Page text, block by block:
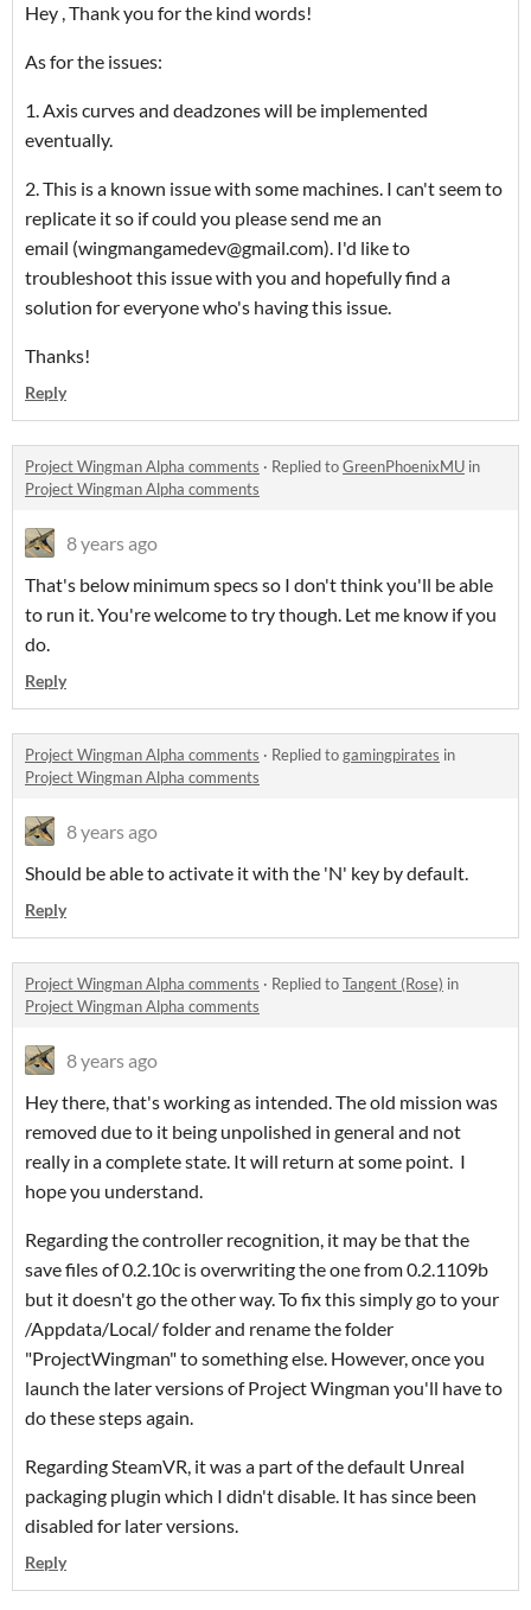
Hey , Thank you for the kind words!
As for the issues:
1. Axis curves and deadzones will be implemented
eventually.
2. This is a known issue with some machines. I can't seem to
replicate it so if could you please send me an
email (wingmangamedev@gmail.com). I'd like to
troubleshoot this issue with you and hopefully find a
solution for everyone who's having this issue.
Thanks!
Reply
Project Wingman Alpha comments · Replied toGreenPhoenixMU in
Project Wingman Alpha comments
8 years ago
That's below minimum specs so I don't think you'll be able
to run it. You're welcome to try though. Let me know if you
do.
Reply
Project Wingman Alpha comments · Replied togamingpirates in
Project Wingman Alpha comments
8 years ago
Should be able to activate it with the 'N' key by default.
Reply
Project Wingman Alpha comments · Replied toTangent (Rose) in
Project Wingman Alpha comments
8 years ago
Hey there, that's working as intended. The old mission was
removed due to it being unpolished in general and not
really in a complete state. It will return at some point. I
hope you understand.
Regarding the controller recognition, it may be that the
save files of 0.2.10c is overwriting the one from 0.2.1109b
but it doesn't go the other way. To fix this simply go to your
/Appdata/Local/ folder and rename the folder
"ProjectWingman" to something else. However, once you
launch the later versions of Project Wingman you'll have to
do these steps again.
Regarding SteamVR, it was a part of the default Unreal
packaging plugin which I didn't disable. It has since been
disabled for later versions.
Reply